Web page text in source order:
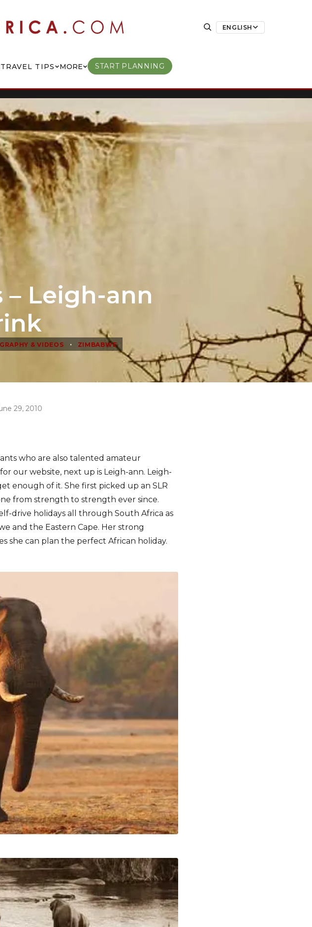
ENGLISH
TRAVEL TIPS MORE START PLANNING
Leigh-ann
& VIDEOS • ZIMBABWE
29, 2010
who are also talented amateur
our website, next up is Leigh-ann. Leigh-
enough of it. She first picked up an SLR
from strength to strength ever since.
drive holidays all through South Africa as
and the Eastern Cape. Her strong
she can plan the perfect African holiday.